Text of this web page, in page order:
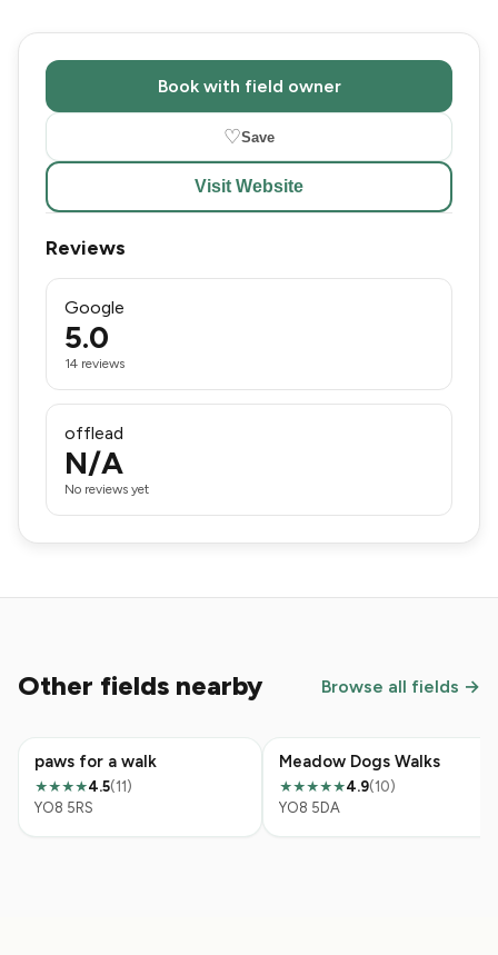
Book with field owner
♡Save
Visit Website
Reviews
Google
5.0
14 reviews
offlead
N/A
No reviews yet
Other fields nearby Browse all fields →
paws for a walk
★★★★4.5(11)
YO8 5RS
Meadow Dogs Walks
★★★★★4.9(10)
YO8 5DA